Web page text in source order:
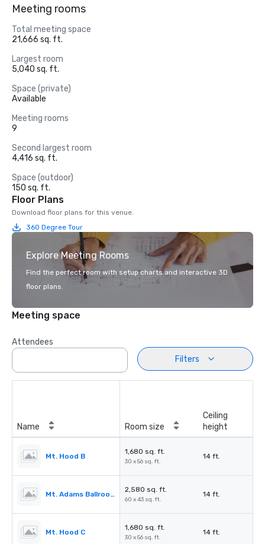
Meeting rooms
Total meeting space
21,666 sq. ft.
Largest room
5,040 sq. ft.
Space (private)
Available
Meeting rooms
9
Second largest room
4,416 sq. ft.
Space (outdoor)
150 sq. ft.
Floor Plans
Download floor plans for this venue.
360 Degree Tour
Explore Meeting Rooms
Find the perfect room with setup charts and interactive 3D
floor plans.
Meeting space
Attendees
Filters
Name Room size
Ceiling
height
Mt. Hood B
1,680 sq. ft.
30 x 56 sq. ft.
14 ft.
Mt. Adams Ballroom
2,580 sq. ft.
60 x 43 sq. ft.
14 ft.
Mt. Hood C
1,680 sq. ft.
30 x 56 sq. ft.
14 ft.